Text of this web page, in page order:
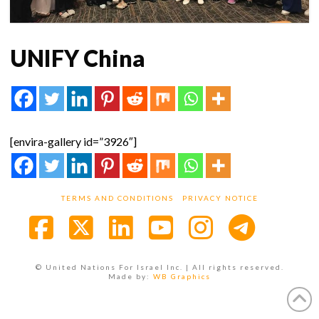
UNIFY China
[envira-gallery id=”3926″]
TERMS AND CONDITIONS PRIVACY NOTICE
© United Nations For Israel Inc. | All rights reserved.
Made by: WB Graphics